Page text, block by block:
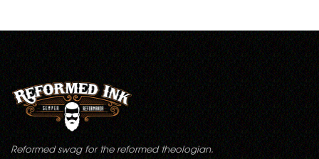
Reformed swag for the reformed theologian.